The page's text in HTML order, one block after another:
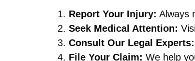
Report Your Injury: Always
Seek Medical Attention:
Consult Our Legal Experts:
File Your Claim: We help